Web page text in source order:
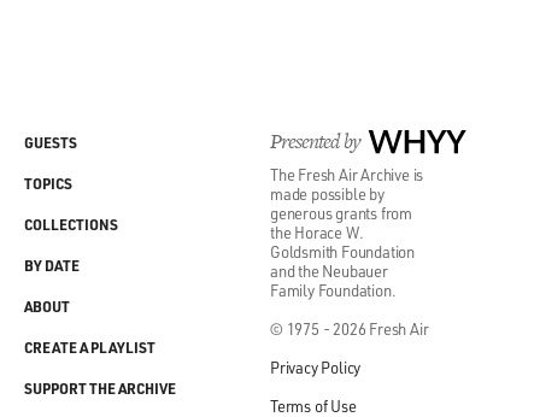
Presented by WHYY
The Fresh Air Archive is
made possible by
generous grants from
the Horace W.
Goldsmith Foundation
and the Neubauer
Family Foundation.
© 1975 - 2026 Fresh Air
Privacy Policy
Terms of Use
GUESTS
TOPICS
COLLECTIONS
BY DATE
ABOUT
CREATE A PLAYLIST
SUPPORT THE ARCHIVE